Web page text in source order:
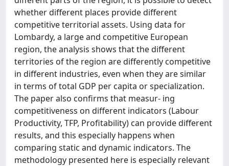
whether different places provide different
competitive territorial assets. Using data for
Lombardy, a large and competitive European
region, the analysis shows that the different
territories of the region are differently competitive
in different industries, even when they are similar
in terms of total GDP per capita or specialization.
The paper also confirms that measur- ing
competitiveness on different indicators (Labour
Productivity, TFP, Profitability) can provide different
results, and this especially happens when
comparing static and dynamic indicators. The
methodology presented here is especially relevant